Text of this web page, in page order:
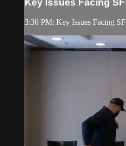
Key Issues Facing
3:30 PM: Key Issues Facing